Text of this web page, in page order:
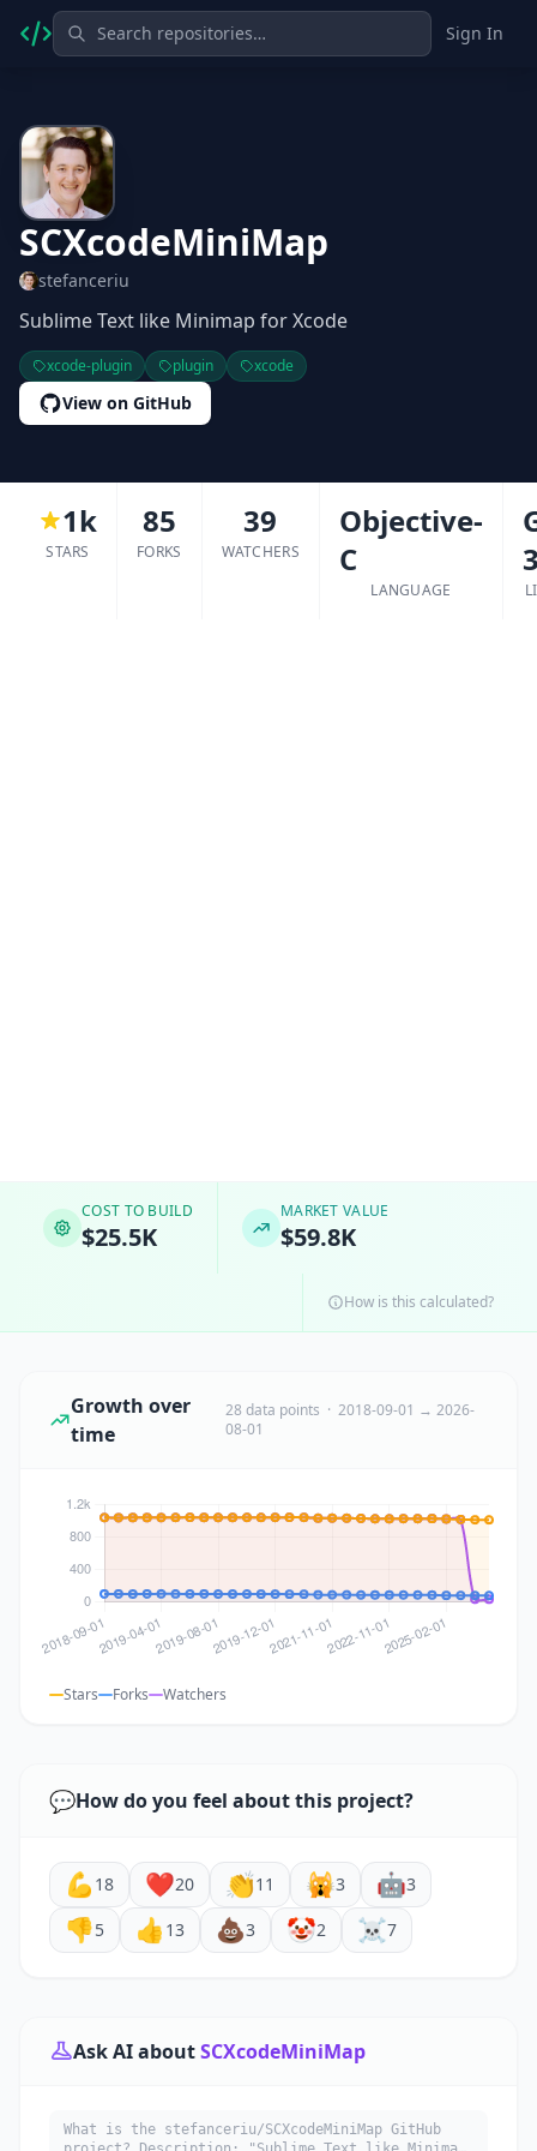
Sign In
SCXcodeMiniMap
stefanceriu
Sublime Text like Minimap for Xcode
xcode-plugin plugin xcode
View on GitHub
1k
STARS
85
FORKS
39
WATCHERS
Objective-
C
LANGUAGE
COST TO BUILD
$25.5K
MARKET VALUE
$59.8K
How is this calculated?
Growth over
time
28 data points · 2018-09-01 → 2026-
08-01
Stars Forks Watchers
💬How do you feel about this project?
💪 18 ❤️20 👏11 🙀3 🤖3
👎5 👍 13 💩3 🤡2 ☠️7
Ask AI aboutSCXcodeMiniMap
What is the stefanceriu/SCXcodeMiniMap GitHub